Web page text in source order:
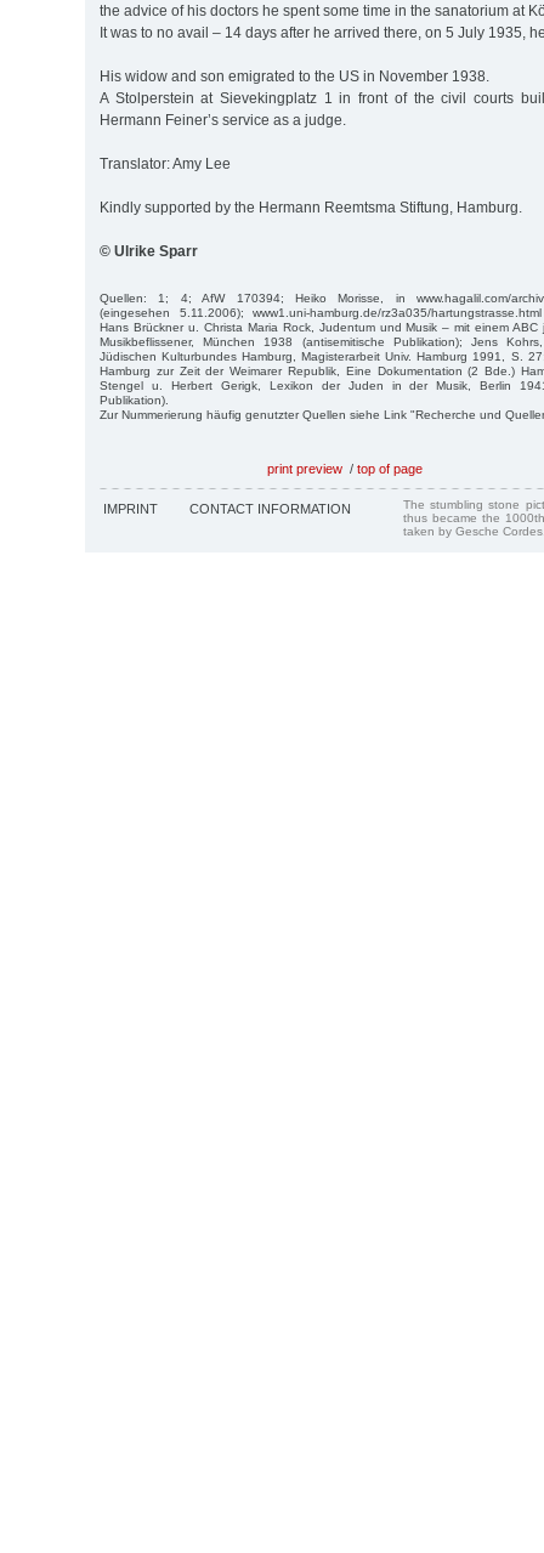
the advice of his doctors he spent some time in the sanatorium at
It was to no avail – 14 days after he arrived there, on 5 July 1935,
His widow and son emigrated to the US in November 1938.
A Stolperstein at Sievekingplatz 1 in front of the civil courts
Hermann Feiner’s service as a judge.
Translator: Amy Lee
Kindly supported by the Hermann Reemtsma Stiftung, Hamburg.
© Ulrike Sparr
Quellen: 1; 4; AfW 170394; Heiko Morisse, in www.hagalil.com/archiv/
(eingesehen 5.11.2006); www1.uni-hamburg.de/rz3a035/
Hans Brückner u. Christa Maria Rock, Judentum und Musik – mit einem ABC
Musikbeflissener, München 1938 (antisemitische Publikation); Jens
Jüdischen Kulturbundes Hamburg, Magisterarbeit Univ. Hamburg 1991, S.
Hamburg zur Zeit der Weimarer Republik, Eine Dokumentation (2 Bde.)
Stengel u. Herbert Gerigk, Lexikon der Juden in der Musik, Berlin
Publikation).
Zur Nummerierung häufig genutzter Quellen siehe Link "Recherche und
print preview / top of page
IMPRINT CONTACT INFORMATION
The stumbling stone
thus became the
taken by Gesche